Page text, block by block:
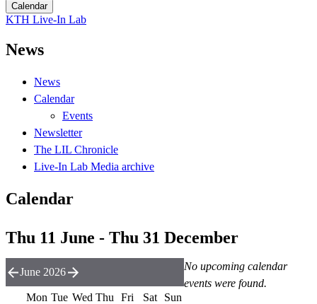
Calendar
KTH Live-In Lab
News
News
Calendar
Events
Newsletter
The LIL Chronicle
Live-In Lab Media archive
Calendar
Thu 11 June - Thu 31 December
No upcoming calendar
events were found.
June 2026
Mon Tue Wed Thu Fri Sat
Sun